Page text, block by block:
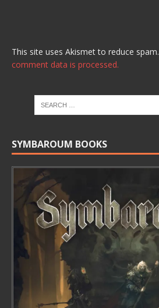
This site uses Akismet to reduce spam.
comment data is processed.
SYMBAROUM BOOKS